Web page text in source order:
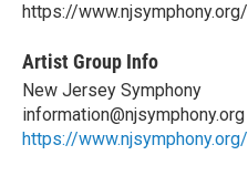
https://www.njsymphony.org/
Artist Group Info
New Jersey Symphony
information@njsymphony.org
https://www.njsymphony.org/